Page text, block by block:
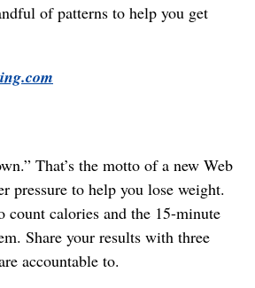
of patterns to help you get
That’s the motto of a new Web
pressure to help you lose weight.
count calories and the 15-minute
Share your results with three
accountable to.